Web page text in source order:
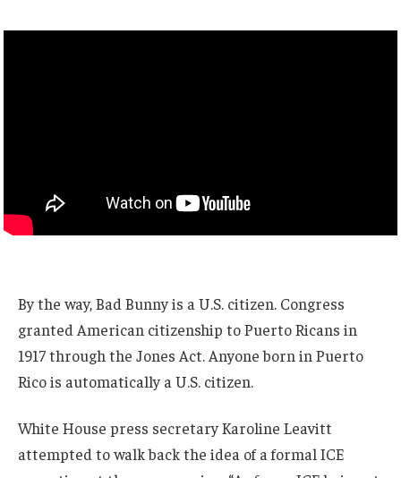
By the way, Bad Bunny is a U.S. citizen. Congress
granted American citizenship to Puerto Ricans in
1917 through the Jones Act. Anyone born in Puerto
Rico is automatically a U.S. citizen.
White House press secretary Karoline Leavitt
attempted to walk back the idea of a formal ICE